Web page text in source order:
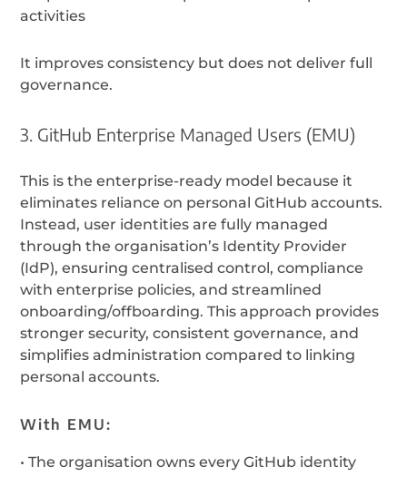
activities
It improves consistency but does not deliver full
governance.
3. GitHub Enterprise Managed Users (EMU)
This is the enterprise-ready model because it
eliminates reliance on personal GitHub accounts.
Instead, user identities are fully managed
through the organisation’s Identity Provider
(IdP), ensuring centralised control, compliance
with enterprise policies, and streamlined
onboarding/offboarding. This approach provides
stronger security, consistent governance, and
simplifies administration compared to linking
personal accounts.
With EMU:
•The organisation owns every GitHub identity